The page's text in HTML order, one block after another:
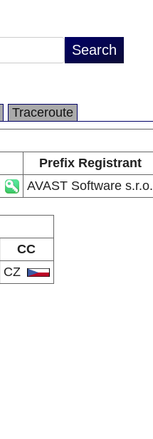
Traceroute
Prefix Registrant
AVAST Software s.r.o.
CC
CZ